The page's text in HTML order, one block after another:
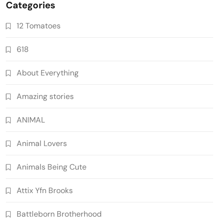
Categories
12 Tomatoes
618
About Everything
Amazing stories
ANIMAL
Animal Lovers
Animals Being Cute
Attix Yfn Brooks
Battleborn Brotherhood